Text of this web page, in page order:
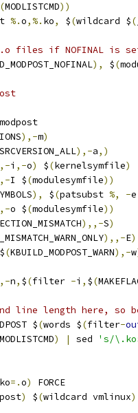
(MODLISTCMD))
%.o,%. ko, $(wildcard $(
files if NOFINAL is
), $(
modpost
),-m)
),-a,)
i ,-o) $(kernelsymfile)
I $(modulesymfile))
), $(patsubst %, -
o $(modulesymfile))
),,-S)
),,-E)
$(KBUILD_MODPOST_WARN),-w
,-n, $(filter -i , $(
line length here, so
$(words $(filter-
MODLISTCMD) | sed 's/
ko=.o)
FORCE
) $(wildcard vmlinux)